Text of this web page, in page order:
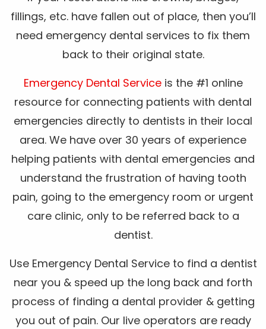
fillings, etc. have fallen out of place, then you’ll
need emergency dental services to fix them
back to their original state.
Emergency Dental Service is the #1 online
resource for connecting patients with dental
emergencies directly to dentists in their local
area. We have over 30 years of experience
helping patients with dental emergencies and
understand the frustration of having tooth
pain, going to the emergency room or urgent
care clinic, only to be referred back to a
dentist.
Use Emergency Dental Service to find a dentist
near you & speed up the long back and forth
process of finding a dental provider & getting
you out of pain. Our live operators are ready